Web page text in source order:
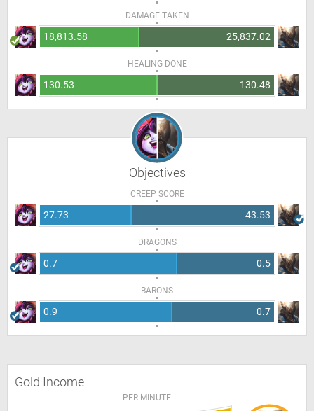
DAMAGE TAKEN
18,813.58 25,837.02
HEALING DONE
130.53 130.48
Objectives
CREEP SCORE
27.73 43.53
DRAGONS
0.7 0.5
BARONS
0.9 0.7
Gold Income
PER MINUTE